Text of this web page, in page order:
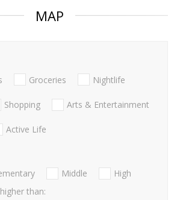
MAP
Groceries Nightlife
Shopping Arts & Entertainment
Active Life
Middle
High
than: